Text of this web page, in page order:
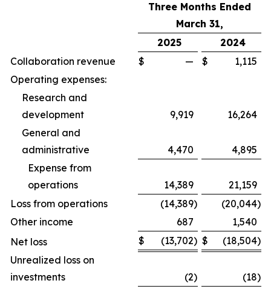
Three Months Ended
March 31,
2025
2024
Collaboration revenue
$ — $
1,115
Operating expenses:
Research and
development
9,919
16,264
General and
administrative
4,470
4,895
Expense from
operations
14,389
21,159
Loss from operations
(14,389) (20,044)
Other income
687
1,540
Net loss
$ (13,702) $ (18,504)
Unrealized loss on
investments
(2) (18)